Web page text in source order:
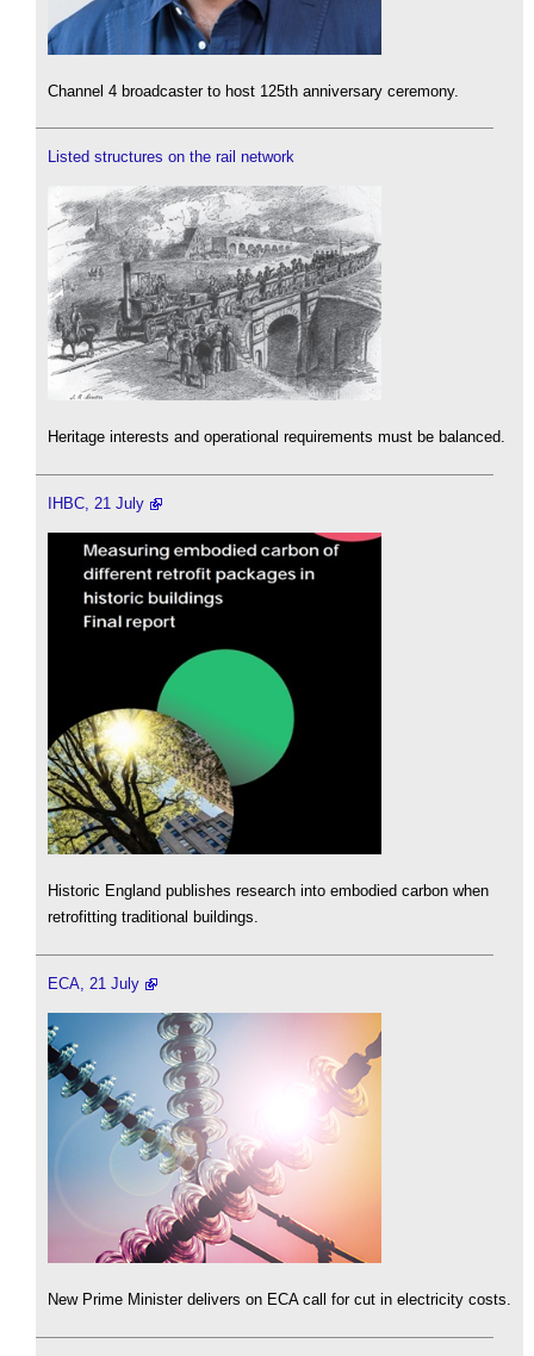
Channel 4 broadcaster to host 125th anniversary ceremony.
Listed structures on the rail network
Heritage interests and operational requirements must be balanced.
IHBC, 21 July
Historic England publishes research into embodied carbon when
retrofitting traditional buildings.
ECA, 21 July
New Prime Minister delivers on ECA call for cut in electricity costs.